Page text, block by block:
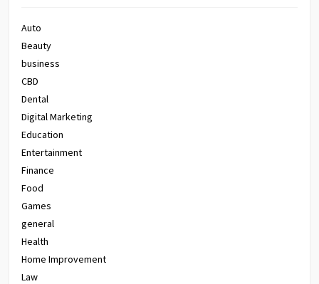
Auto
Beauty
business
CBD
Dental
Digital Marketing
Education
Entertainment
Finance
Food
Games
general
Health
Home Improvement
Law